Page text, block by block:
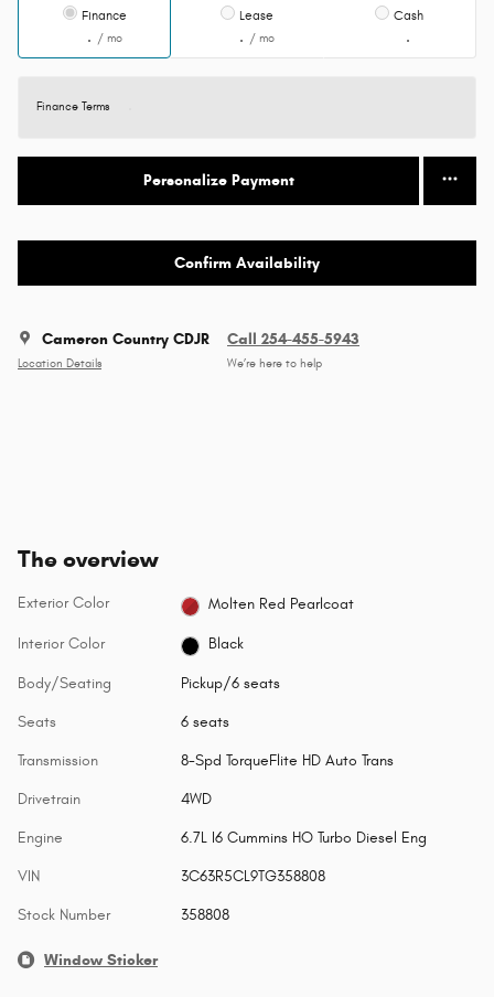
Finance
/ mo
Lease
/ mo
Cash
Finance Terms
Personalize Payment
Confirm Availability
Cameron Country CDJR
Location Details
Call 254-455-5943
We’re here to help
The overview
Exterior Color Molten Red Pearlcoat
Interior Color Black
Body/Seating Pickup/6 seats
Seats 6 seats
Transmission 8-Spd TorqueFlite HD Auto Trans
Drivetrain 4WD
Engine 6.7L I6 Cummins HO Turbo Diesel Eng
VIN 3C63R5CL9TG358808
Stock Number 358808
Window Sticker